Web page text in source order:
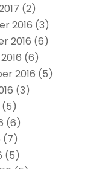
(2)
2016 (3)
2016 (6)
(6)
2016 (5)
(3)
(5)
(6)
(7)
(5)